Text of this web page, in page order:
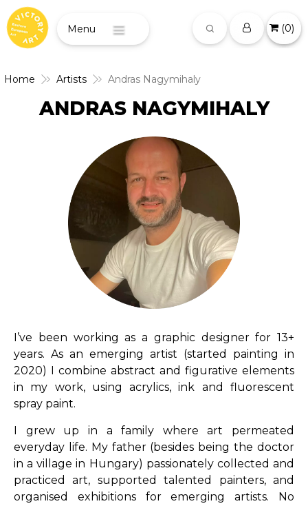
(0)
Home Artists Andras Nagymihaly
ANDRAS NAGYMIHALY
I’ve been working as a graphic designer for 13+
years. As an emerging artist (started painting in
2020) I combine abstract and figurative elements
in my work, using acrylics, ink and fluorescent
spray paint.
I grew up in a family where art permeated
everyday life. My father (besides being the doctor
in a village in Hungary) passionately collected and
practiced art, supported talented painters, and
organised exhibitions for emerging artists. No
Menu